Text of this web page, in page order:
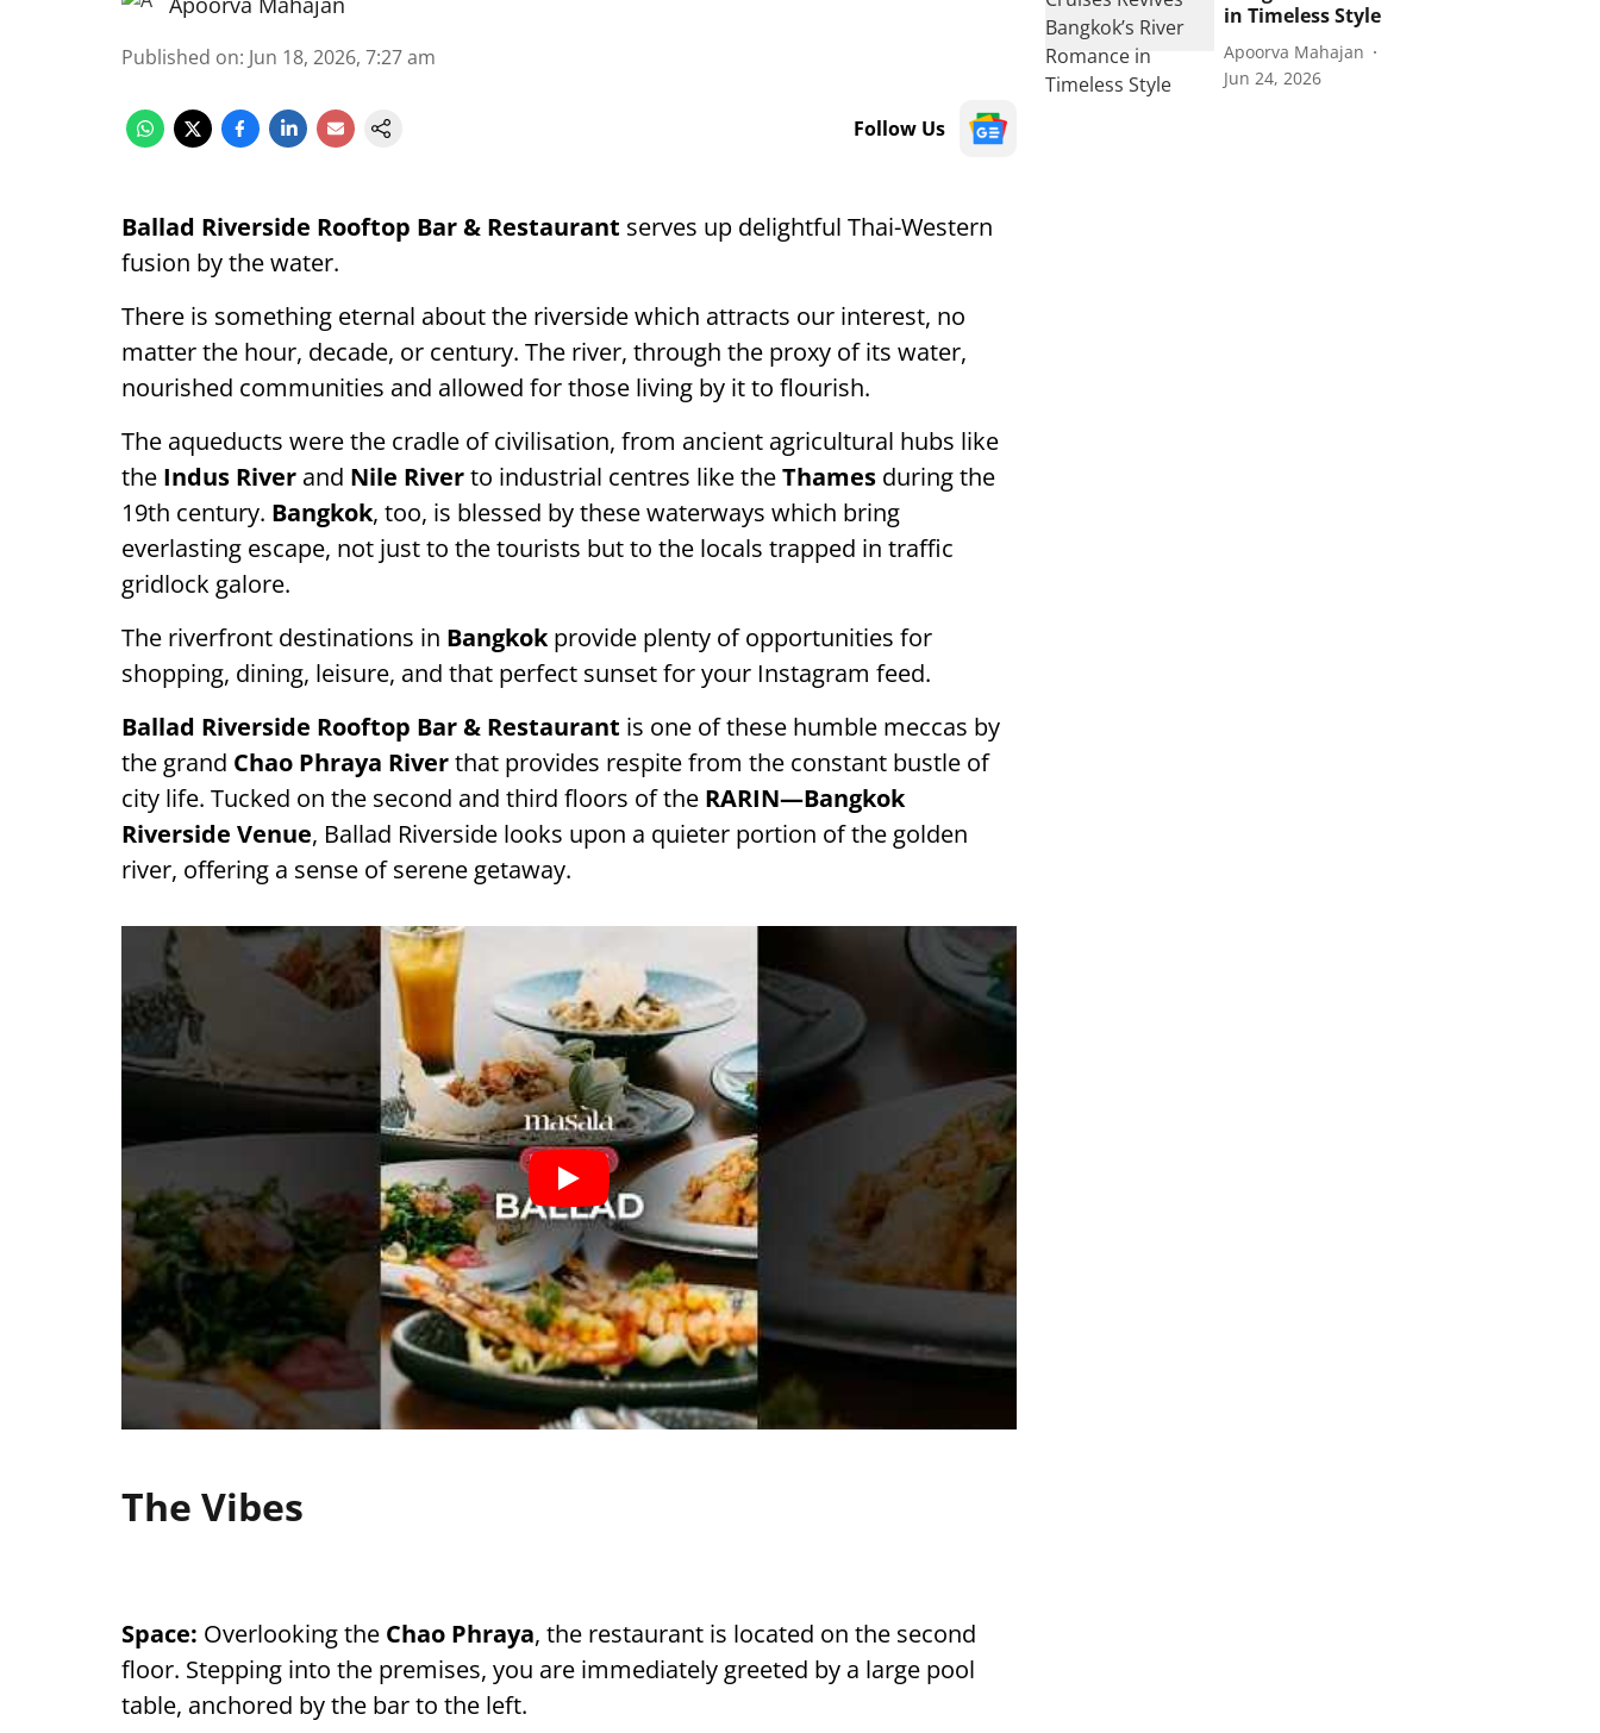
Published on: Jun 18, 2026, 7:27 am
Follow Us
Ballad Riverside Rooftop Bar & Restaurant serves up delightful Thai-Western
fusion by the water.
There is something eternal about the riverside which attracts our interest, no
matter the hour, decade, or century. The river, through the proxy of its water,
nourished communities and allowed for those living by it to flourish.
The aqueducts were the cradle of civilisation, from ancient agricultural hubs like
the Indus River and Nile Riverto industrial centres like theThames during the
19th century. Bangkok, too, is blessed by these waterways which bring
everlasting escape, not just to the tourists but to the locals trapped in traffic
gridlock galore.
The riverfront destinations in Bangkokprovide plenty of opportunities for
shopping, dining, leisure, and that perfect sunset for your Instagram feed.
Ballad Riverside Rooftop Bar & Restaurant is one of these humble meccas by
the grand Chao Phraya Riverthat provides respite from the constant bustle of
city life. Tucked on the second and third floors of the RARIN—Bangkok
Riverside Venue, Ballad Riverside looks upon a quieter portion of the golden
river, offering a sense of serene getaway.
The Vibes
Space: Overlooking the Chao Phraya, the restaurant is located on the second
floor. Stepping into the premises, you are immediately greeted by a large pool
table, anchored by the bar to the left.
in Timeless Style
Apoorva Mahajan
Jun 24, 2026